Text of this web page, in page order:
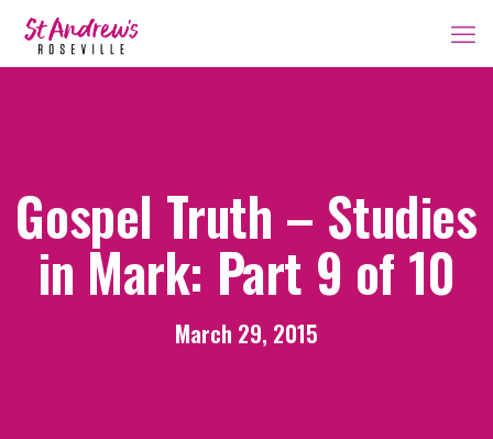
Gospel Truth – Studies
in Mark: Part 9 of 10
March 29, 2015